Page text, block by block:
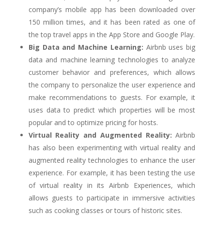
company’s mobile app has been downloaded over
150 million times, and it has been rated as one of
the top travel apps in the App Store and Google Play.
Big Data and Machine Learning: Airbnb uses big
data and machine learning technologies to analyze
customer behavior and preferences, which allows
the company to personalize the user experience and
make recommendations to guests. For example, it
uses data to predict which properties will be most
popular and to optimize pricing for hosts.
Virtual Reality and Augmented Reality: Airbnb
has also been experimenting with virtual reality and
augmented reality technologies to enhance the user
experience. For example, it has been testing the use
of virtual reality in its Airbnb Experiences, which
allows guests to participate in immersive activities
such as cooking classes or tours of historic sites.